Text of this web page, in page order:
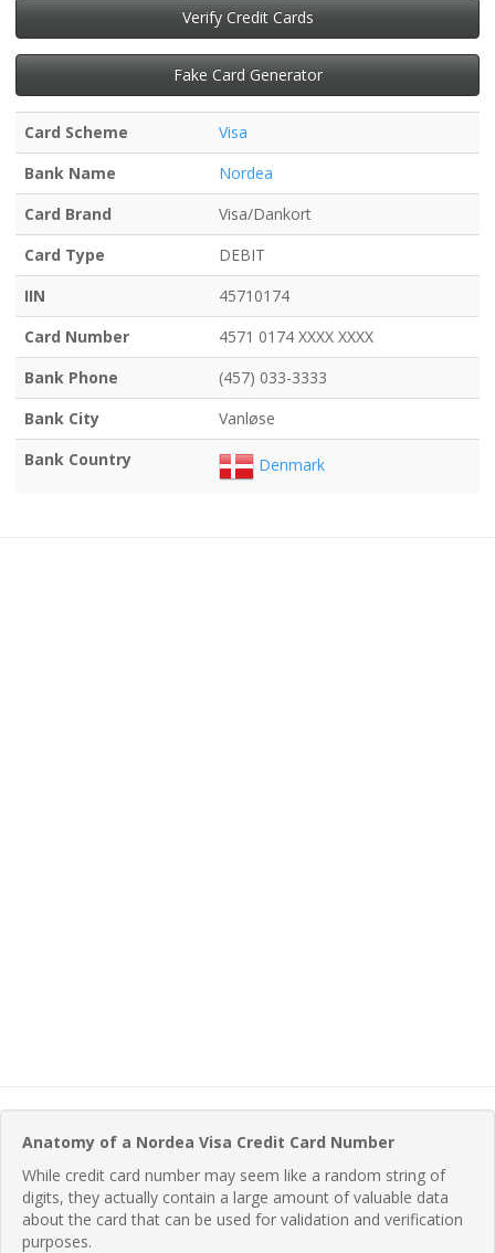
Verify Credit Cards
Fake Card Generator
Card Scheme
Visa
Bank Name
Nordea
Card Brand
Visa/Dankort
Card Type
DEBIT
IIN
45710174
Card Number
4571 0174 XXXX XXXX
Bank Phone
(457) 033-3333
Bank City
Vanløse
Bank Country
Denmark
Anatomy of a Nordea Visa Credit Card Number
While credit card number may seem like a random string of
digits, they actually contain a large amount of valuable data
about the card that can be used for validation and verification
purposes.